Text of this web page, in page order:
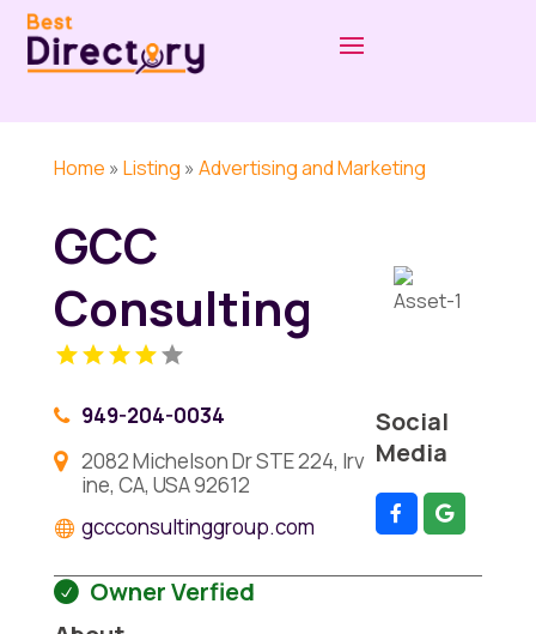
Home » Listing » Advertising and Marketing
GCC
Consulting
949-204-0034
2082 Michelson Dr STE 224, Irv
ine, CA, USA 92612
gccconsultinggroup.com
Social
Media
Owner Verfied